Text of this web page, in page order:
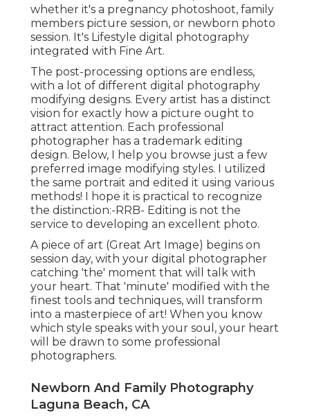
whether it's a pregnancy photoshoot, family
members picture session, or newborn photo
session. It's Lifestyle digital photography
integrated with Fine Art.
The post-processing options are endless,
with a lot of different digital photography
modifying designs. Every artist has a distinct
vision for exactly how a picture ought to
attract attention. Each professional
photographer has a trademark editing
design. Below, I help you browse just a few
preferred image modifying styles. I utilized
the same portrait and edited it using various
methods! I hope it is practical to recognize
the distinction:-RRB- Editing is not the
service to developing an excellent photo.
A piece of art (Great Art Image) begins on
session day, with your digital photographer
catching 'the' moment that will talk with
your heart. That 'minute' modified with the
finest tools and techniques, will transform
into a masterpiece of art! When you know
which style speaks with your soul, your heart
will be drawn to some professional
photographers.
Newborn And Family Photography
Laguna Beach, CA